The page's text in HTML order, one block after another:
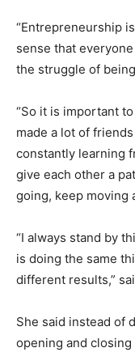
“Entrepreneurship
sense that
the struggle of
“So it is important
made a lot of
constantly learning
give each other a
going, keep moving
“I always stand by
is doing the same
different results,”
She said instead of
opening and